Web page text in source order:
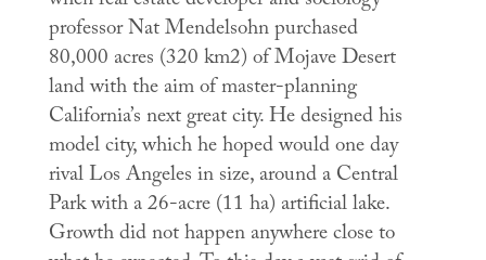
professor Nat Mendelsohn purchased
80,000 acres (320 km2) of Mojave Desert
land with the aim of master-planning
California’s next great city. He designed his
model city, which he hoped would one day
rival Los Angeles in size, around a Central
Park with a 26-acre (11 ha) artificial lake.
Growth did not happen anywhere close to